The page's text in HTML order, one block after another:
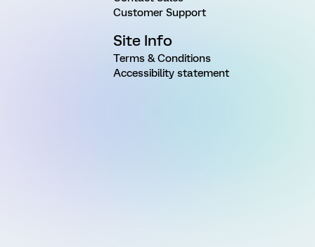
Customer Support
Site Info
Terms & Conditions
Accessibility statement